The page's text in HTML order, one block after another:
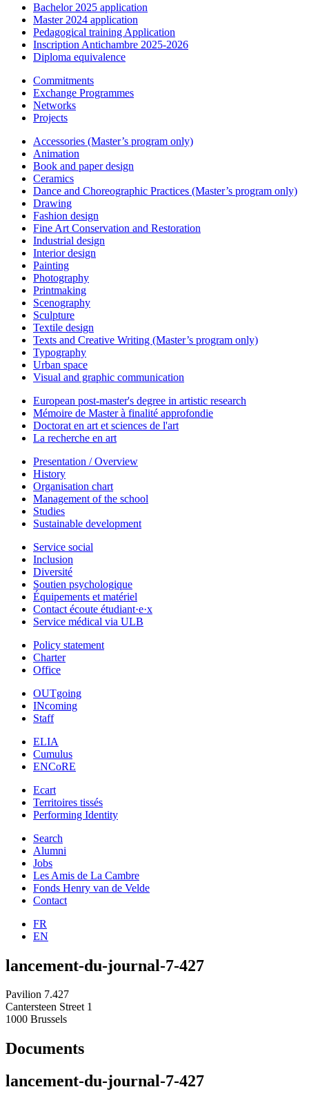
Bachelor 2025 application
Master 2024 application
Pedagogical training Application
Inscription Antichambre 2025-2026
Diploma equivalence
Commitments
Exchange Programmes
Networks
Projects
Accessories (Master’s program only)
Animation
Book and paper design
Ceramics
Dance and Choreographic Practices (Master’s program only)
Drawing
Fashion design
Fine Art Conservation and Restoration
Industrial design
Interior design
Painting
Photography
Printmaking
Scenography
Sculpture
Textile design
Texts and Creative Writing (Master’s program only)
Typography
Urban space
Visual and graphic communication
European post-master's degree in artistic research
Mémoire de Master à finalité approfondie
Doctorat en art et sciences de l'art
La recherche en art
Presentation / Overview
History
Organisation chart
Management of the school
Studies
Sustainable development
Service social
Inclusion
Diversité
Soutien psychologique
Équipements et matériel
Contact écoute étudiant·e·x
Service médical via ULB
Policy statement
Charter
Office
OUTgoing
INcoming
Staff
ELIA
Cumulus
ENCoRE
Ecart
Territoires tissés
Performing Identity
Search
Alumni
Jobs
Les Amis de La Cambre
Fonds Henry van de Velde
Contact
FR
EN
lancement-du-journal-7-427
Pavilion 7.427
Cantersteen Street 1
1000 Brussels
Documents
lancement-du-journal-7-427